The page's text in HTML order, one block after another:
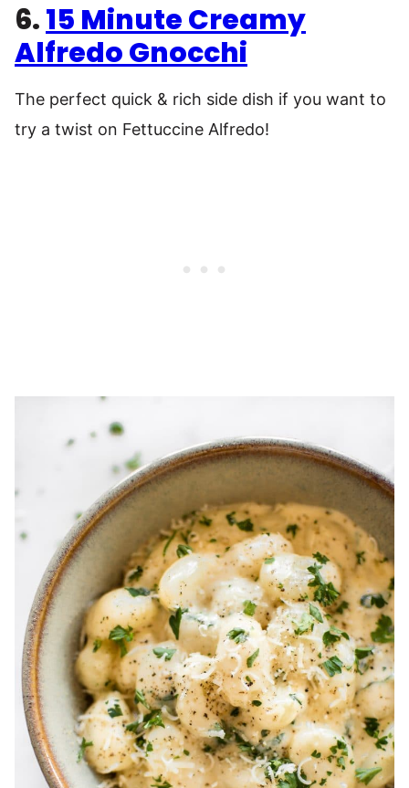
6.15 Minute Creamy
Alfredo Gnocchi
The perfect quick & rich side dish if you want to
try a twist on Fettuccine Alfredo!